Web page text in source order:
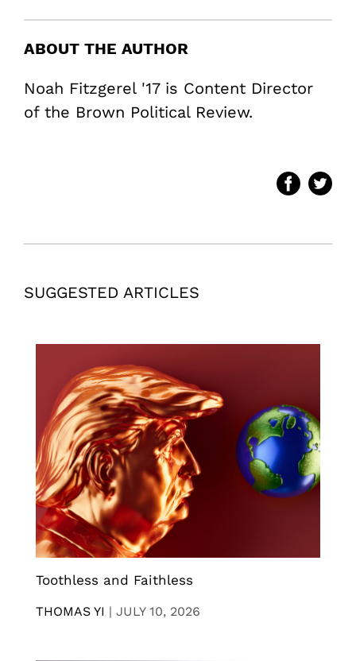
ABOUT THE AUTHOR
Noah Fitzgerel '17 is Content Director
of the Brown Political Review.
SUGGESTED ARTICLES
Toothless and Faithless
THOMAS YI | JULY 10, 2026